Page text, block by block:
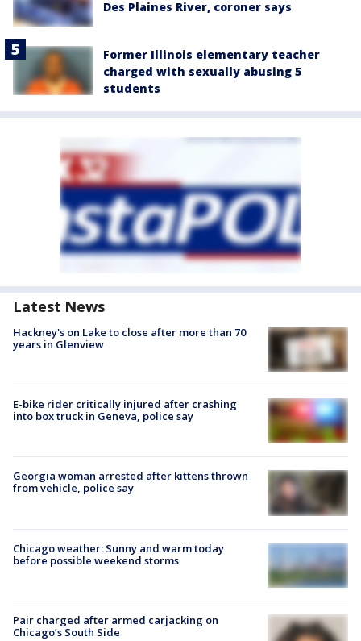
Des Plaines River, coroner says
Former Illinois elementary teacher
charged with sexually abusing 5
students
Latest News
Hackney's on Lake to close after more than 70
years in Glenview
E-bike rider critically injured after crashing
into box truck in Geneva, police say
Georgia woman arrested after kittens thrown
from vehicle, police say
Chicago weather: Sunny and warm today
before possible weekend storms
Pair charged after armed carjacking on
Chicago’s South Side